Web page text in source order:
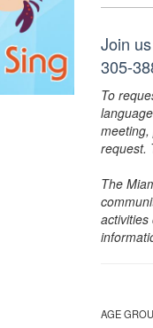
Join
305-
To
request.
The
AGE